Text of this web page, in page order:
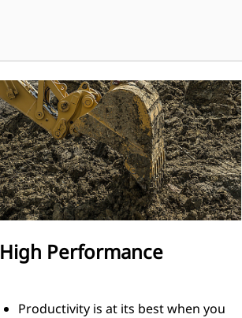
High Performance
Productivity is at its best when you